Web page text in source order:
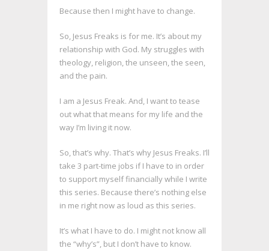
Because then I might have to change.
So, Jesus Freaks is for me. It’s about my
relationship with God. My struggles with
theology, religion, the unseen, the seen,
and the pain.
I am a Jesus Freak. And, I want to tease
out what that means for my life and the
way I’m living it now.
So, that’s why. That’s why Jesus Freaks. I’ll
take 3 part-time jobs if I have to in order
to support myself financially while I write
this series. Because there’s nothing else
in me right now as loud as this series.
It’s what I have to do. I might not know all
the “why’s”, but I don’t have to know.